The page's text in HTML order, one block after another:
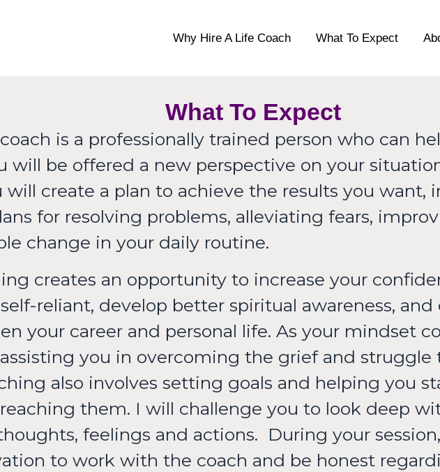
Why Hire A Life Coach What To Expect
What To Expect
is a professionally trained person who can
will be offered a new perspective on your
will create a plan to achieve the results you want,
for resolving problems, alleviating fears,
change in your daily routine.
creates an opportunity to increase your
reliant, develop better spiritual awareness, and
your career and personal life. As your mindset
you in overcoming the grief and struggle
also involves setting goals and helping you
them. I will challenge you to look deep
feelings and actions. ​During your
to work with the coach and be honest